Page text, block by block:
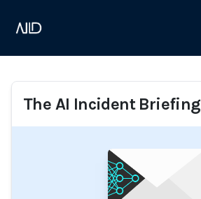
The AI Incident Briefing